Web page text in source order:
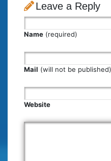
Leave a Reply
Name (required)
Mail (will not be
Website